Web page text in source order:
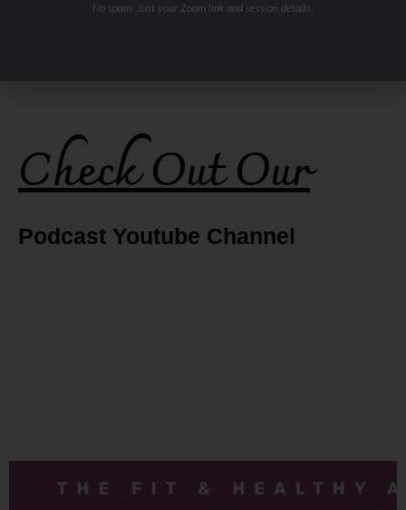
Check Out Our
Podcast Youtube Channel
No spam. Just your Zoom link and session details.